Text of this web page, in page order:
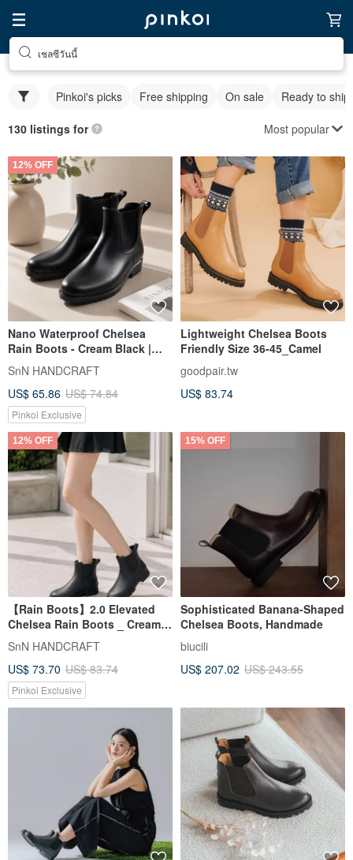
เชลซีวันนี้
Pinkoi's picks Free shipping On sale Ready to ship
130 listings for Most popular
12% OFF
Nano Waterproof Chelsea
Rain Boots - Cream Black |
MIT Ready Stock
SnN HANDCRAFT
US$ 65.86 US$ 74.84
Pinkoi Exclusive
Lightweight Chelsea Boots
Friendly Size 36-45_Camel
goodpair.tw
US$ 83.74
12% OFF
【Rain Boots】2.0 Elevated
Chelsea Rain Boots _ Cream
Black | MIT All-Weather Wear
Ready Stock
SnN HANDCRAFT
US$ 73.70 US$ 83.74
Pinkoi Exclusive
15% OFF
Sophisticated Banana-Shaped
Chelsea Boots, Handmade
biucili
US$ 207.02 US$ 243.55